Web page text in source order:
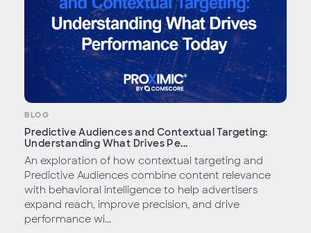
BLOG
Predictive Audiences and Contextual Targeting:
Understanding What Drives Pe...
An exploration of how contextual targeting and
Predictive Audiences combine content relevance
with behavioral intelligence to help advertisers
expand reach, improve precision, and drive
performance wi...